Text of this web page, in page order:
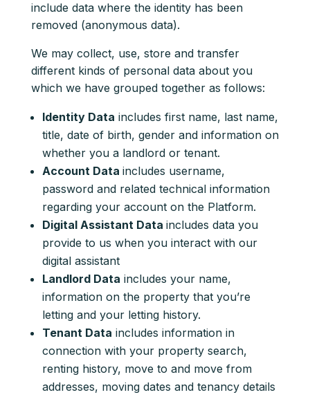
include data where the identity has been
removed (anonymous data).
We may collect, use, store and transfer
different kinds of personal data about you
which we have grouped together as follows:
Identity Data includes first name, last name,
title, date of birth, gender and information on
whether you a landlord or tenant.
Account Data includes username,
password and related technical information
regarding your account on the Platform.
Digital Assistant Data includes data you
provide to us when you interact with our
digital assistant
Landlord Data includes your name,
information on the property that you’re
letting and your letting history.
Tenant Data includes information in
connection with your property search,
renting history, move to and move from
addresses, moving dates and tenancy details